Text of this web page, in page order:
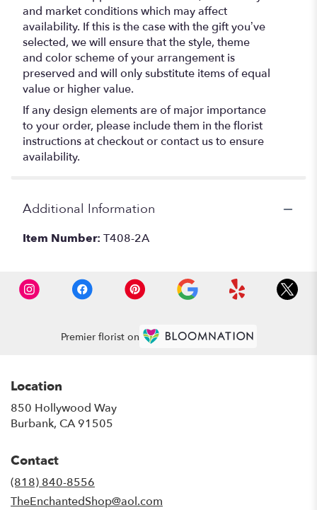
and market conditions which may affect
availability. If this is the case with the gift you’ve
selected, we will ensure that the style, theme
and color scheme of your arrangement is
preserved and will only substitute items of equal
value or higher value.
If any design elements are of major importance
to your order, please include them in the florist
instructions at checkout or contact us to ensure
availability.
Additional Information
Item Number: T408-2A
Premier florist on
Location
850 Hollywood Way
Burbank, CA 91505
Contact
(818) 840-8556
TheEnchantedShop@aol.com